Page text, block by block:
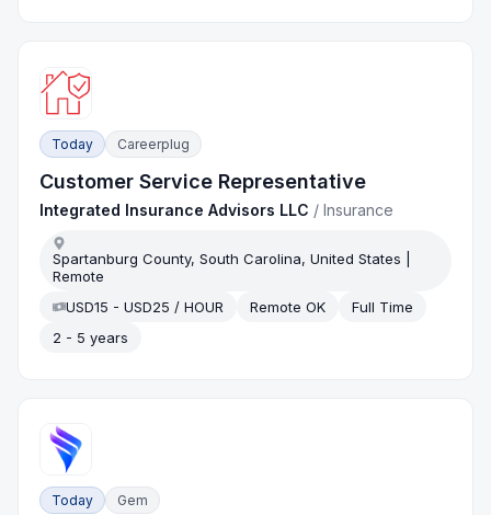
Today Careerplug
Customer Service Representative
Integrated Insurance Advisors LLC /Insurance
Spartanburg County, South Carolina, United States |
Remote
USD15 - USD25 / HOUR
Remote OK
Full Time
2 - 5 years
Today Gem